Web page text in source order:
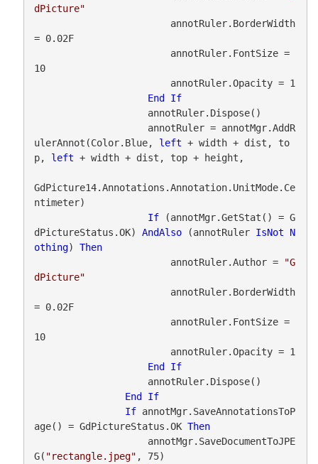
dPicture"
= 0.02F
10
End
If
ulerAnnot(Color.Blue, left + width + dist, to
p, left + width + dist, top + height,
GdPicture14.Annotations.Annotation.UnitMode.Ce
ntimeter)
If (annotMgr.GetStat() = G
dPictureStatus.OK) AndAlso (annotRuler IsNot
N
othing) Then
                        annotRuler.Author =
"G
dPicture"
= 0.02F
10
End
If
End
If
If annotMgr.SaveAnnotationsToP
age() = GdPictureStatus.OK Then
G( "rectangle.jpeg" , 75)